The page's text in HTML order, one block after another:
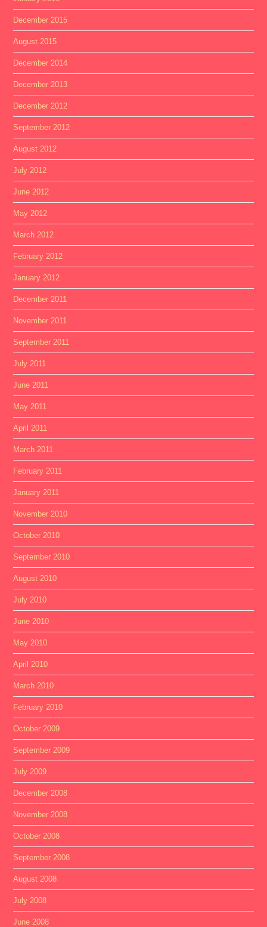
December 2015
August 2015
December 2014
December 2013
December 2012
September 2012
August 2012
July 2012
June 2012
May 2012
March 2012
February 2012
January 2012
December 2011
November 2011
September 2011
July 2011
June 2011
May 2011
April 2011
March 2011
February 2011
January 2011
November 2010
October 2010
September 2010
August 2010
July 2010
June 2010
May 2010
April 2010
March 2010
February 2010
October 2009
September 2009
July 2009
December 2008
November 2008
October 2008
September 2008
August 2008
July 2008
June 2008